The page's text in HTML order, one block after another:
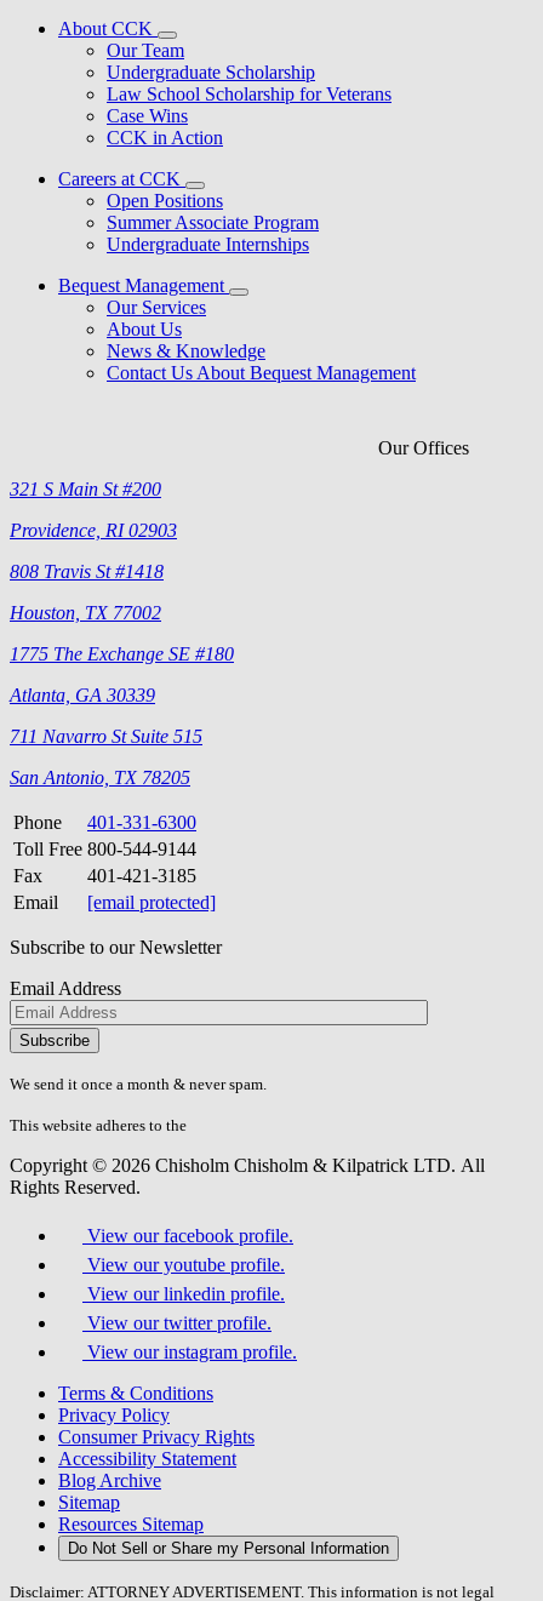
About CCK
Our Team
Undergraduate Scholarship
Law School Scholarship for Veterans
Case Wins
CCK in Action
Careers at CCK
Open Positions
Summer Associate Program
Undergraduate Internships
Bequest Management
Our Services
About Us
News & Knowledge
Contact Us About Bequest Management
Our Offices
321 S Main St #200
Providence, RI 02903
808 Travis St #1418
Houston, TX 77002
1775 The Exchange SE #180
Atlanta, GA 30339
711 Navarro St Suite 515
San Antonio, TX 78205
Phone
401-331-6300
Toll Free 800-544-9144
Fax
401-421-3185
Email
[email protected]
Subscribe to our Newsletter
Email Address
Please
don\'t
fill
field.
We send it once a month & never spam.
This website adheres to the
Copyright © 2026 Chisholm Chisholm & Kilpatrick LTD. All
Rights Reserved.
View our facebook profile.
View our youtube profile.
View our linkedin profile.
View our twitter profile.
View our instagram profile.
Terms & Conditions
Privacy Policy
Consumer Privacy Rights
Accessibility Statement
Blog Archive
Sitemap
Resources Sitemap
Do Not Sell or Share my Personal Information
Disclaimer: ATTORNEY ADVERTISEMENT. This information is not legal